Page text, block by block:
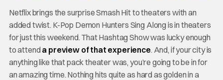
Netflix brings the surprise Smash Hit to theaters with an
added twist. K-Pop Demon Hunters Sing Along is in theaters
for just this weekend. That Hashtag Show was lucky enough
to attend a preview of that experience. And, if your city is
anything like that pack theater was, you’re going to be in for
an amazing time. Nothing hits quite as hard as golden in a